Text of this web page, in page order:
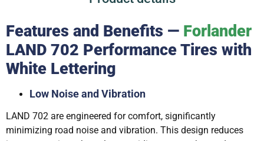
Features and Benefits — Forlander
LAND 702 Performance Tires with
White Lettering
Low Noise and Vibration
LAND 702 are engineered for comfort, significantly
minimizing road noise and vibration. This design reduces